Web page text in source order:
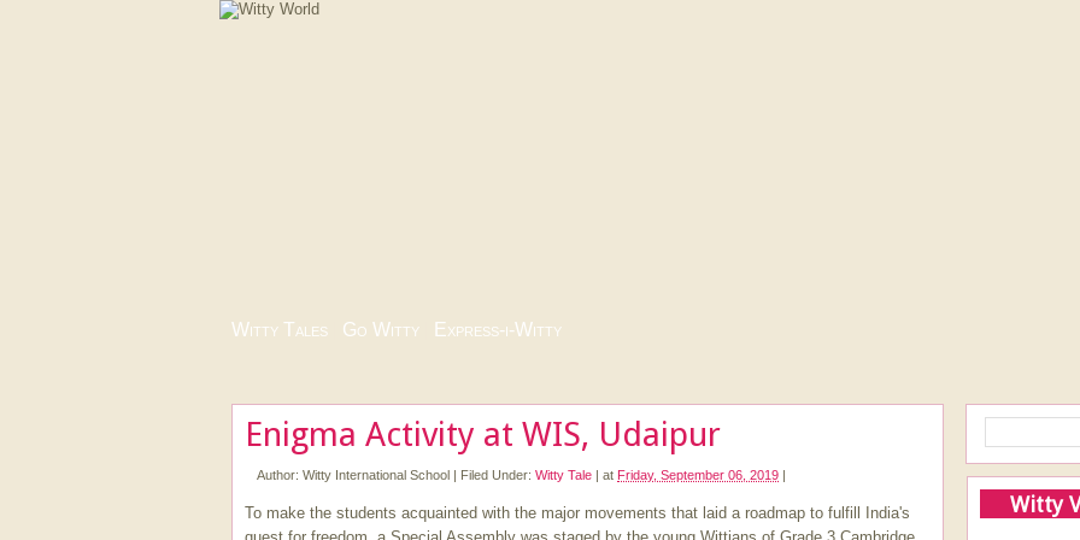
Witty Tales Go Witty Express-i-Witty
Enigma Activity at WIS, Udaipur
Author: Witty International School | Filed Under: Witty Tale | at Friday, September 06, 2019 |
To make the students acquainted with the major movements that laid a roadmap to fulfill India's
Witty